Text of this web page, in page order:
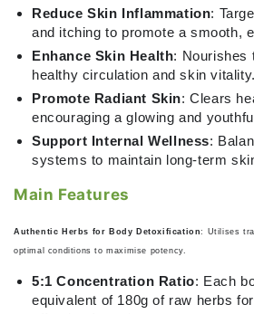
Reduce Skin Inflammation:
and itching to promote a smooth,
Enhance Skin Health: Nourishes
healthy circulation and skin vitality.
Promote Radiant Skin: Clears
encouraging a glowing and
Support Internal Wellness:
systems to maintain long-term
Main Features
Authentic Herbs for Body Detoxification: Utilises
optimal conditions to maximise potency.
5:1 Concentration Ratio: Each
equivalent of 180g of raw herbs